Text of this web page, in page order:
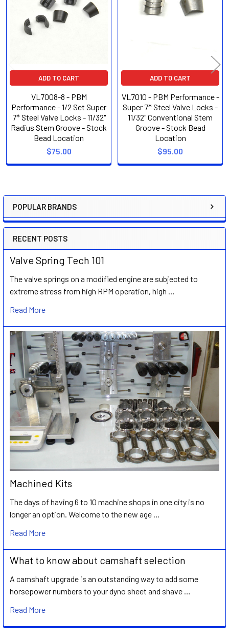
Sidebar
POPULAR BRANDS
RECENT POSTS
Valve Spring Tech 101
The valve springs on a modified engine are subjected to
extreme stress from high RPM operation, high …
Read More
Machined Kits
The days of having 6 to 10 machine shops in one city is no
longer an option. Welcome to the new age …
Read More
What to know about camshaft selection
A camshaft upgrade is an outstanding way to add some
horsepower numbers to your dyno sheet and shave …
Read More
Products
ADD TO CART
VL7008-8 - PBM
Performance - 1/2 Set Super
7* Steel Valve Locks - 11/32"
Radius Stem Groove - Stock
Bead Location
$75.00
ADD TO CART
VL7010 - PBM Performance -
Super 7* Steel Valve Locks -
11/32" Conventional Stem
Groove - Stock Bead
Location
$95.00